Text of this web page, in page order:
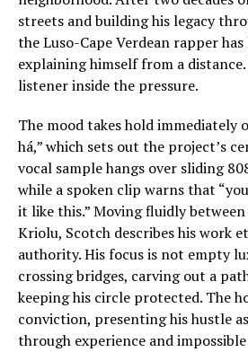
streets and building his legacy
the Luso-Cape Verdean rapper
explaining himself from a
listener inside the pressure.
The mood takes hold immediately
há,” which sets out the project’s
vocal sample hangs over sliding
while a spoken clip warns that
it like this.” Moving fluidly
Kriolu, Scotch describes his work
authority. His focus is not empty
crossing bridges, carving out a
keeping his circle protected. The
conviction, presenting his hustle
through experience and